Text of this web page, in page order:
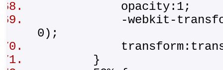
opacity:1;
-webkit-
0);
}